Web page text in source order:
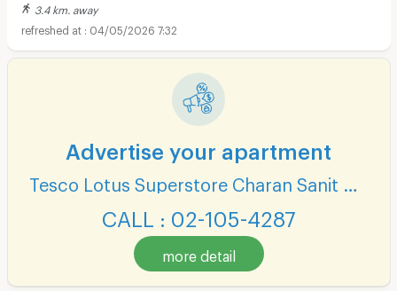
3.4 km. away
04/05/2026 7:32
Advertise your apartment
CALL : 02-105-4287
more detail